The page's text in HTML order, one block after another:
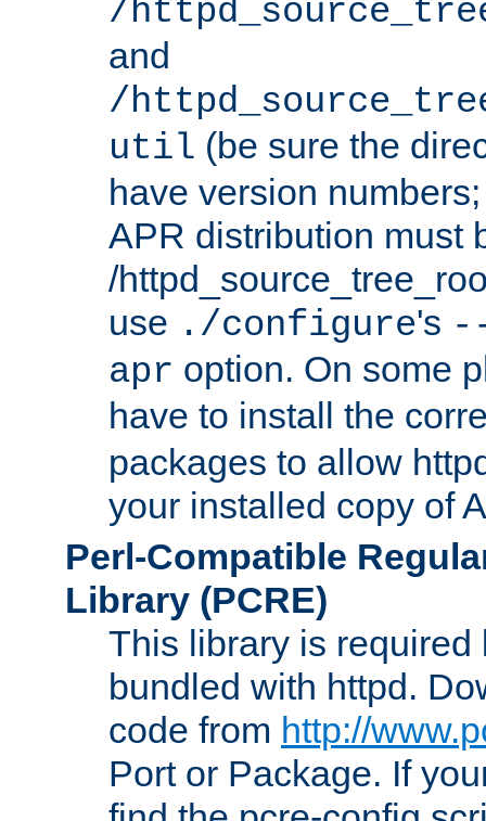
/
and
/
util (be sure the
have version
APR distribution must
/
use ./configure's
apr option. On some
have to install the
packages to allow
your installed copy of
Perl-Compatible
Library (PCRE)
This library is required
bundled with httpd.
code from http://
Port or Package. If